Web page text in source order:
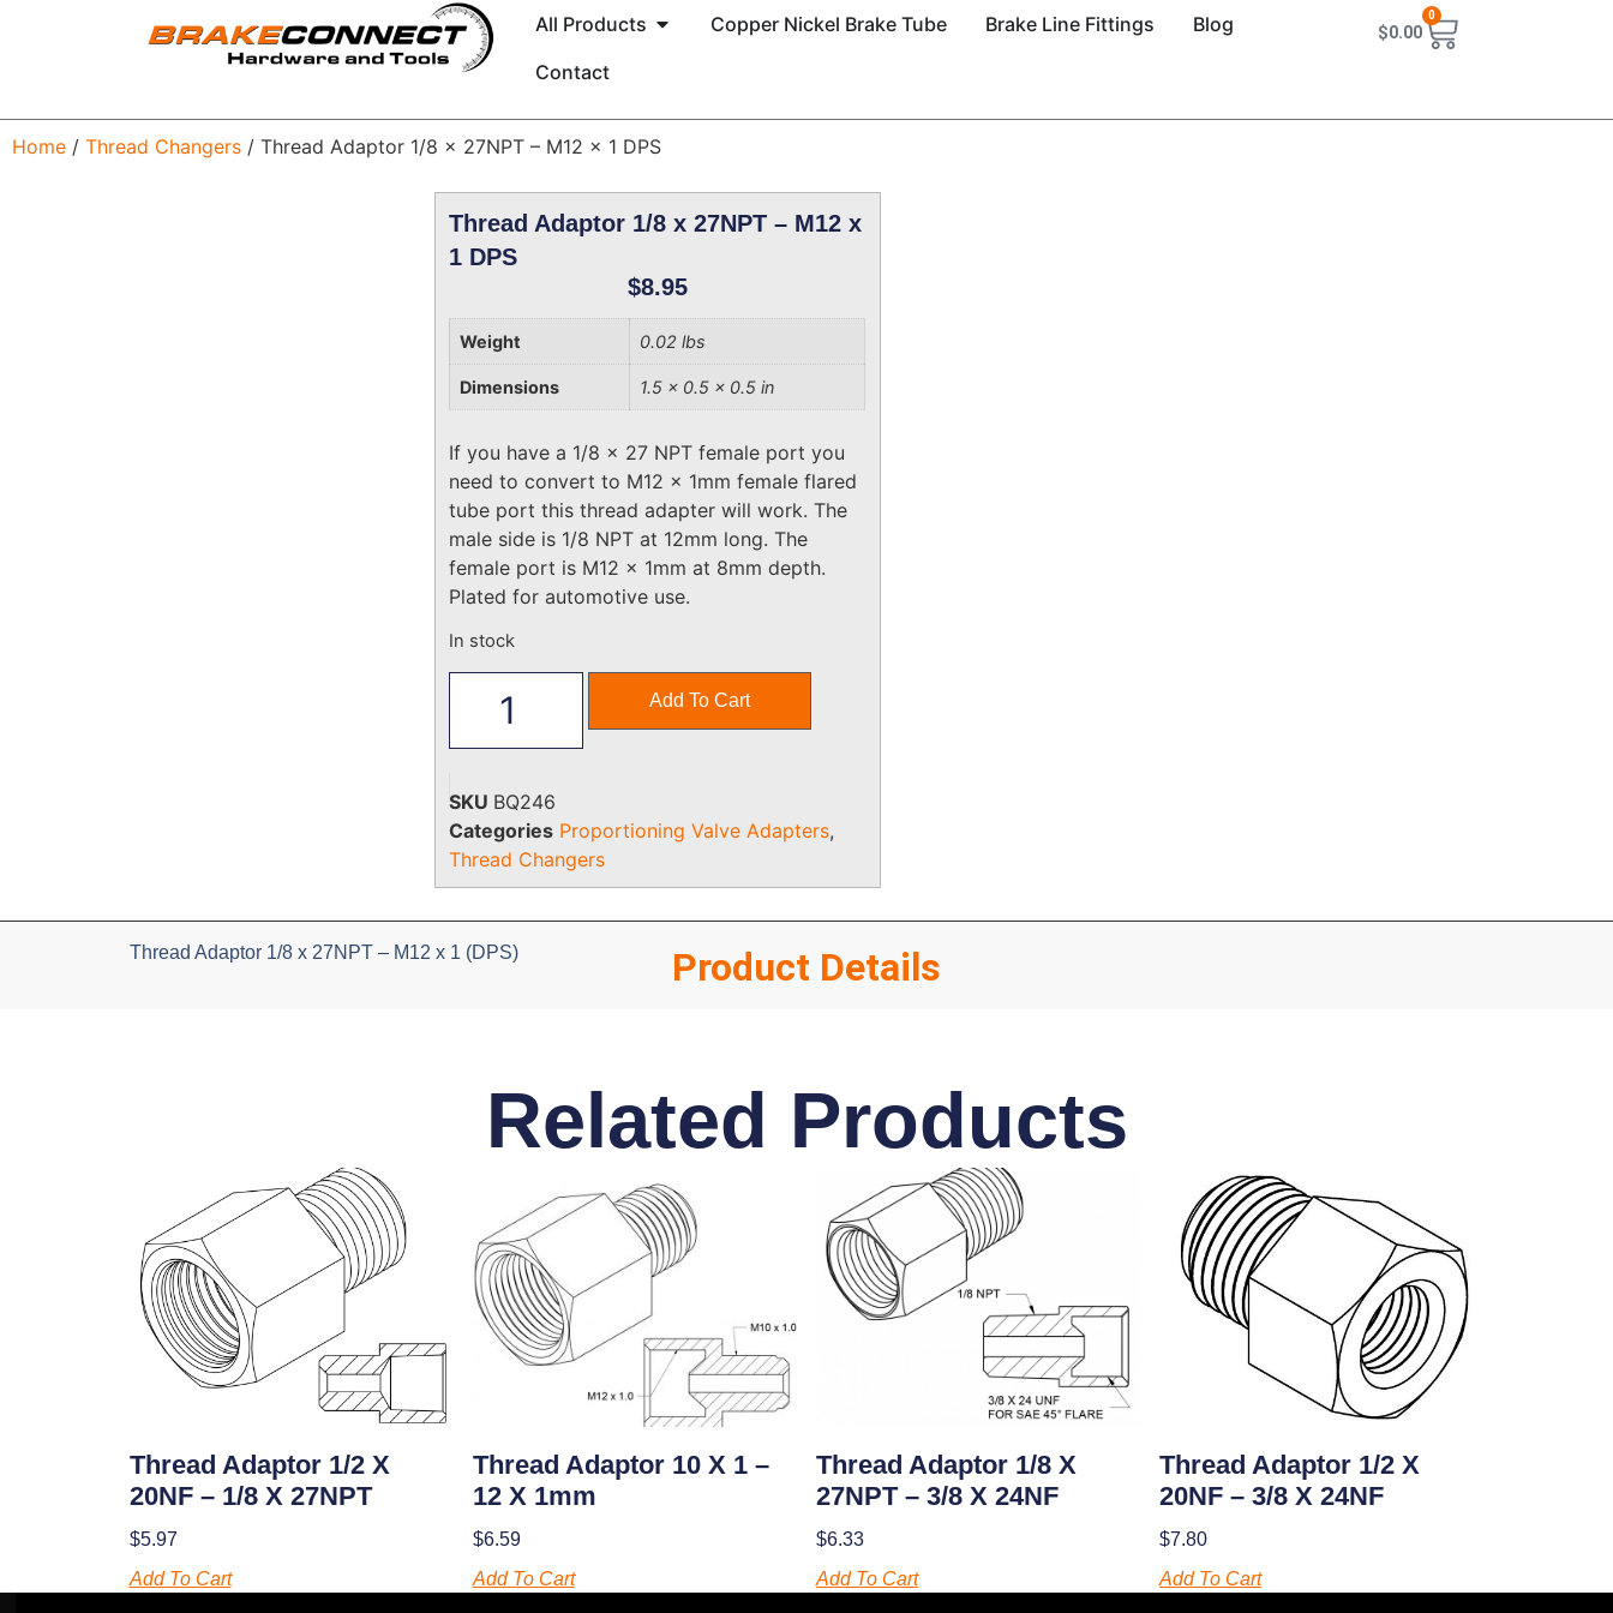
All Products Copper Nickel Brake Tube Brake Line Fittings
Blog
Contact
$0.00
0
Home / Thread Changers / Thread Adaptor 1/8 x 27NPT – M12 x 1 DPS
Thread Adaptor 1/8 x 27NPT – M12 x
1 DPS
$8.95
Weight 0.02 lbs
Dimensions 1.5 × 0.5 × 0.5 in
If you have a 1/8 x 27 NPT female port you
need to convert to M12 x 1mm female flared
tube port this thread adapter will work. The
male side is 1/8 NPT at 12mm long. The
female port is M12 x 1mm at 8mm depth.
Plated for automotive use.
In stock
Add To Cart
SKU BQ246
Categories Proportioning Valve Adapters,
Thread Changers
Product Details
Thread Adaptor 1/8 x 27NPT – M12 x 1 (DPS)
Related Products
Thread Adaptor 1/2 X
20NF – 1/8 X 27NPT
$5.97
Add To Cart
Thread Adaptor 10 X 1 –
12 X 1mm
$6.59
Add To Cart
Thread Adaptor 1/8 X
27NPT – 3/8 X 24NF
$6.33
Add To Cart
Thread Adaptor 1/2 X
20NF – 3/8 X 24NF
$7.80
Add To Cart